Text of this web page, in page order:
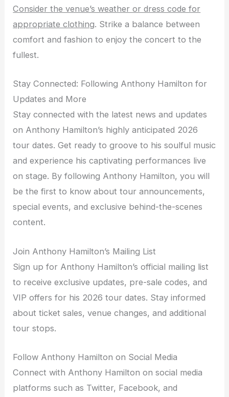
Consider the venue’s weather or dress code for
appropriate clothing. Strike a balance between
comfort and fashion to enjoy the concert to the
fullest.
Stay Connected: Following Anthony Hamilton for
Updates and More
Stay connected with the latest news and updates
on Anthony Hamilton’s highly anticipated 2026
tour dates. Get ready to groove to his soulful music
and experience his captivating performances live
on stage. By following Anthony Hamilton, you will
be the first to know about tour announcements,
special events, and exclusive behind-the-scenes
content.
Join Anthony Hamilton’s Mailing List
Sign up for Anthony Hamilton’s official mailing list
to receive exclusive updates, pre-sale codes, and
VIP offers for his 2026 tour dates. Stay informed
about ticket sales, venue changes, and additional
tour stops.
Follow Anthony Hamilton on Social Media
Connect with Anthony Hamilton on social media
platforms such as Twitter, Facebook, and